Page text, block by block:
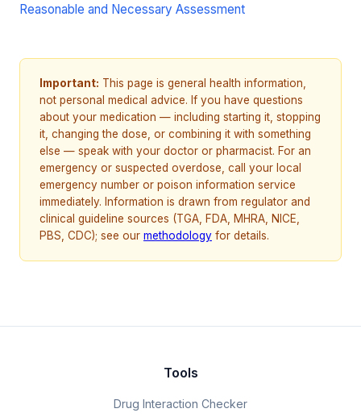
Reasonable and Necessary Assessment
Important: This page is general health information,
not personal medical advice. If you have questions
about your medication — including starting it, stopping
it, changing the dose, or combining it with something
else — speak with your doctor or pharmacist. For an
emergency or suspected overdose, call your local
emergency number or poison information service
immediately. Information is drawn from regulator and
clinical guideline sources (TGA, FDA, MHRA, NICE,
PBS, CDC); see our methodology for details.
Tools
Drug Interaction Checker